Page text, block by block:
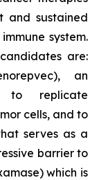
and sustained
system.
are:
an
to replicate
cells, and to
serves as a
barrier to
which is